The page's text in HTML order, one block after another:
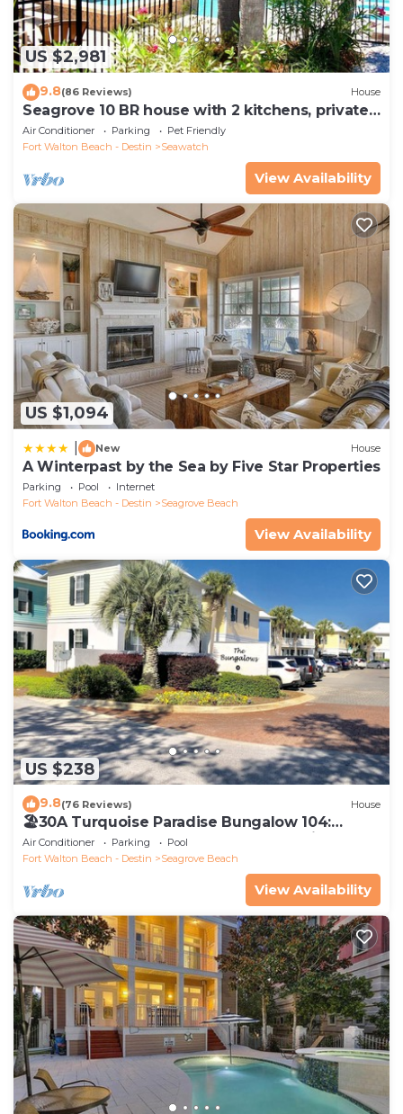
US $2,981
9.8(86 Reviews) House
Seagrove 10 BR house with 2 kitchens, private
heated pool, south of 30A!
Air Conditioner Parking
Pet Friendly
Fort Walton Beach - Destin
Seawatch
View Availability
US $1,094
New House
A Winterpast by the Sea by Five Star Properties
Parking Pool
Internet
Fort Walton Beach - Destin
Seagrove Beach
View Availability
US $238
9.8(76 Reviews) House
🏖30A Turquoise Paradise Bungalow 104:
400yds to Beach, Beach Wagon & Chairs
Air Conditioner Parking
Pool
Fort Walton Beach - Destin
Seagrove Beach
View Availability